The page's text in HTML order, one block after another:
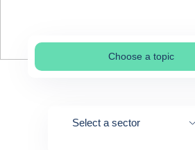
Choose a topic
Select page
Select a sector